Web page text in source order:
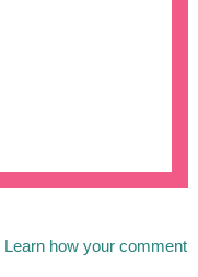
Learn how your comment